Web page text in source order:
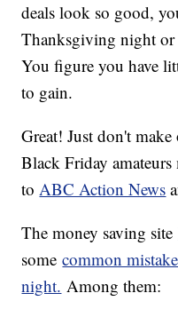
deals look so good,
Thanksgiving night
You figure you have
to gain.
Great! Just don't
Black Friday amateurs
toABC Action News
The money saving site
somecommon
night. Among them: